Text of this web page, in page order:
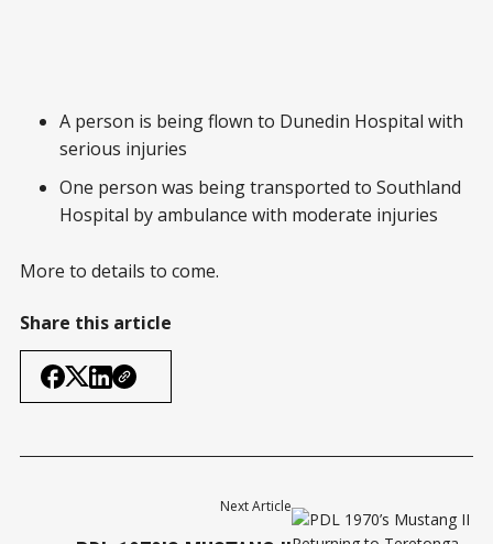
A person is being flown to Dunedin Hospital with
serious injuries
One person was being transported to Southland
Hospital by ambulance with moderate injuries
More to details to come.
Share this article
Next Article